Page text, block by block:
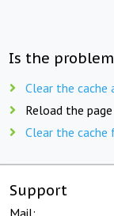
Is the
Clear the
Reload the
Clear the
Support
Mail: